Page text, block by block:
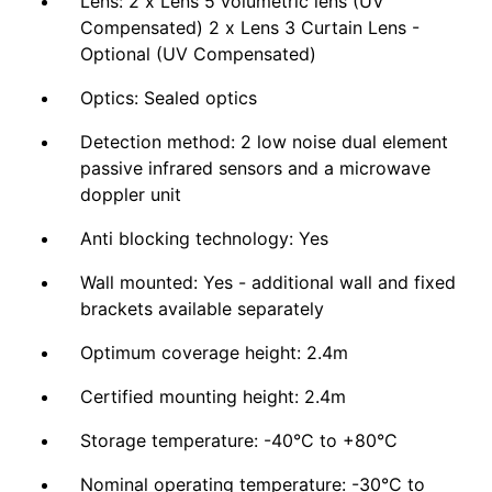
Compensated) 2 x Lens 3 Curtain Lens -
Optional (UV Compensated)
Optics: Sealed optics
Detection method: 2 low noise dual element
passive infrared sensors and a microwave
doppler unit
Anti blocking technology: Yes
Wall mounted: Yes - additional wall and fixed
brackets available separately
Optimum coverage height: 2.4m
Certified mounting height: 2.4m
Storage temperature: -40°C to +80°C
Nominal operating temperature: -30°C to